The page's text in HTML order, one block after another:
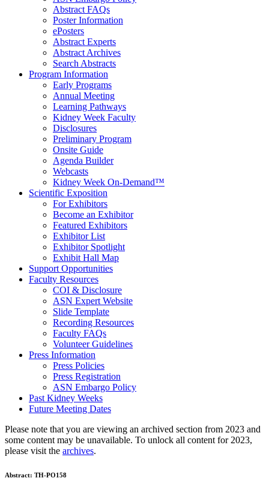
Abstract FAQs
Poster Information
ePosters
Abstract Experts
Abstract Archives
Search Abstracts
Program Information
Early Programs
Annual Meeting
Learning Pathways
Kidney Week Faculty
Disclosures
Preliminary Program
Onsite Guide
Agenda Builder
Webcasts
Kidney Week On-Demand™
Scientific Exposition
For Exhibitors
Become an Exhibitor
Featured Exhibitors
Exhibitor List
Exhibitor Spotlight
Exhibit Hall Map
Support Opportunities
Faculty Resources
COI & Disclosure
ASN Expert Website
Slide Template
Recording Resources
Faculty FAQs
Volunteer Guidelines
Press Information
Press Policies
Press Registration
ASN Embargo Policy
Past Kidney Weeks
Future Meeting Dates
Please note that you are viewing an archived section from 2023 and
some content may be unavailable. To unlock all content for 2023,
please visit the archives.
Abstract: TH-PO158